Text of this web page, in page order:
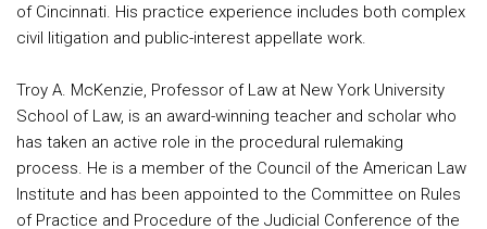
of Cincinnati. His practice experience includes both complex
civil litigation and public-interest appellate work.
Troy A. McKenzie, Professor of Law at New York University
School of Law, is an award-winning teacher and scholar who
has taken an active role in the procedural rulemaking
process. He is a member of the Council of the American Law
Institute and has been appointed to the Committee on Rules
of Practice and Procedure of the Judicial Conference of the